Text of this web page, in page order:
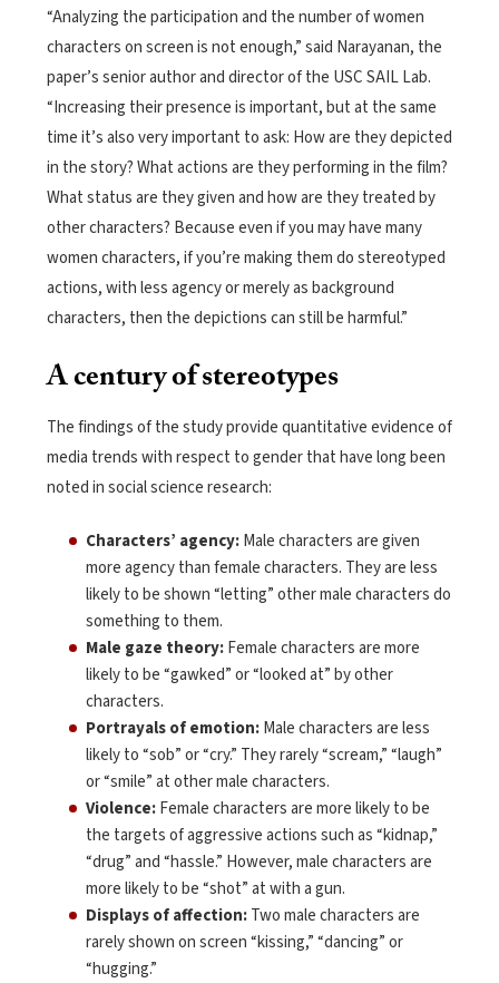
“Analyzing the participation and the number of women
characters on screen is not enough,” said Narayanan, the
paper’s senior author and director of the USC SAIL Lab.
“Increasing their presence is important, but at the same
time it’s also very important to ask: How are they depicted
in the story? What actions are they performing in the film?
What status are they given and how are they treated by
other characters? Because even if you may have many
women characters, if you’re making them do stereotyped
actions, with less agency or merely as background
characters, then the depictions can still be harmful.”
A century of stereotypes
The findings of the study provide quantitative evidence of
media trends with respect to gender that have long been
noted in social science research:
Characters’ agency:Male characters are given
more agency than female characters. They are less
likely to be shown “letting” other male characters do
something to them.
Male gaze theory:Female characters are more
likely to be “gawked” or “looked at” by other
characters.
Portrayals of emotion:Male characters are less
likely to “sob” or “cry.” They rarely “scream,” “laugh”
or “smile” at other male characters.
Violence:Female characters are more likely to be
the targets of aggressive actions such as “kidnap,”
“drug” and “hassle.” However, male characters are
more likely to be “shot” at with a gun.
Displays of affection:Two male characters are
rarely shown on screen “kissing,” “dancing” or
“hugging.”